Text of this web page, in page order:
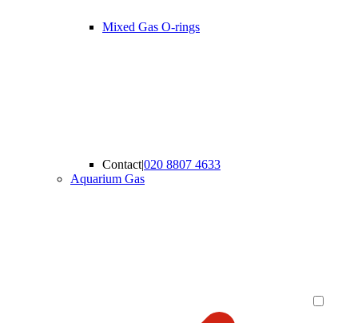
Mixed Gas O-rings
Contact|020 8807 4633
Aquarium Gas